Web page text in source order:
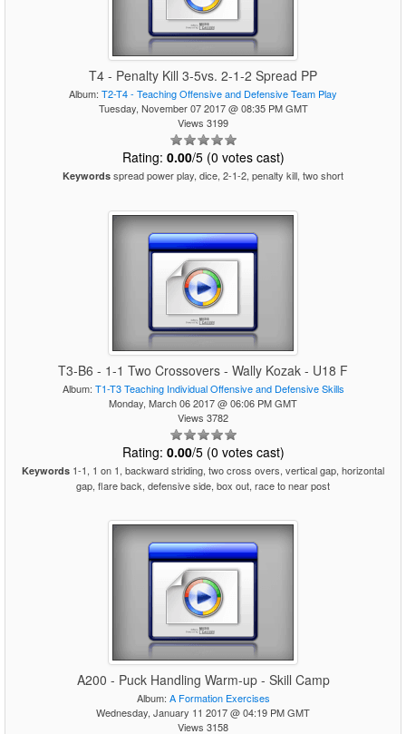
T4 - Penalty Kill 3-5vs. 2-1-2 Spread PP
Album: T2-T4 - Teaching Offensive and Defensive Team Play
Tuesday, November 07 2017 @ 08:35 PM GMT
Views 3199
Rating: 0.00/5 (0 votes cast)
Keywords spread power play, dice, 2-1-2, penalty kill, two short
T3-B6 - 1-1 Two Crossovers - Wally Kozak - U18 F
Album: T1-T3 Teaching Individual Offensive and Defensive Skills
Monday, March 06 2017 @ 06:06 PM GMT
Views 3782
Rating: 0.00/5 (0 votes cast)
Keywords 1-1, 1 on 1, backward striding, two cross overs, vertical gap, horizontal
gap, flare back, defensive side, box out, race to near post
A200 - Puck Handling Warm-up - Skill Camp
Album: A Formation Exercises
Wednesday, January 11 2017 @ 04:19 PM GMT
Views 3158